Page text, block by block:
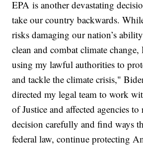
EPA is another devastating
take our country backwards.
risks damaging our nation’s
clean and combat climate
using my lawful authorities to
and tackle the climate crisis,"
directed my legal team to work
of Justice and affected agencies
decision carefully and find ways
federal law, continue protecting